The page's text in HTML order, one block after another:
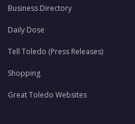
Business Directory
Daily Dose
Tell Toledo (Press Releases)
Shopping
Great Toledo Websites